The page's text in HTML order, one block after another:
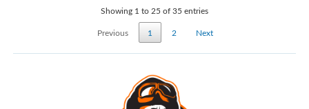
Showing 1 to 25 of 35 entries
Previous
1 2 Next